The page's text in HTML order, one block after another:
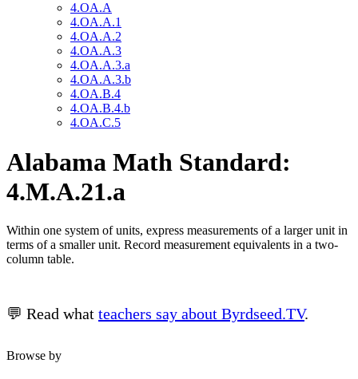
4.OA.A
4.OA.A.1
4.OA.A.2
4.OA.A.3
4.OA.A.3.a
4.OA.A.3.b
4.OA.B.4
4.OA.B.4.b
4.OA.C.5
Alabama Math Standard:
4.M.A.21.a
Within one system of units, express measurements of a larger unit in
terms of a smaller unit. Record measurement equivalents in a two-
column table.
💬 Read what teachers say about Byrdseed.TV.
Browse by